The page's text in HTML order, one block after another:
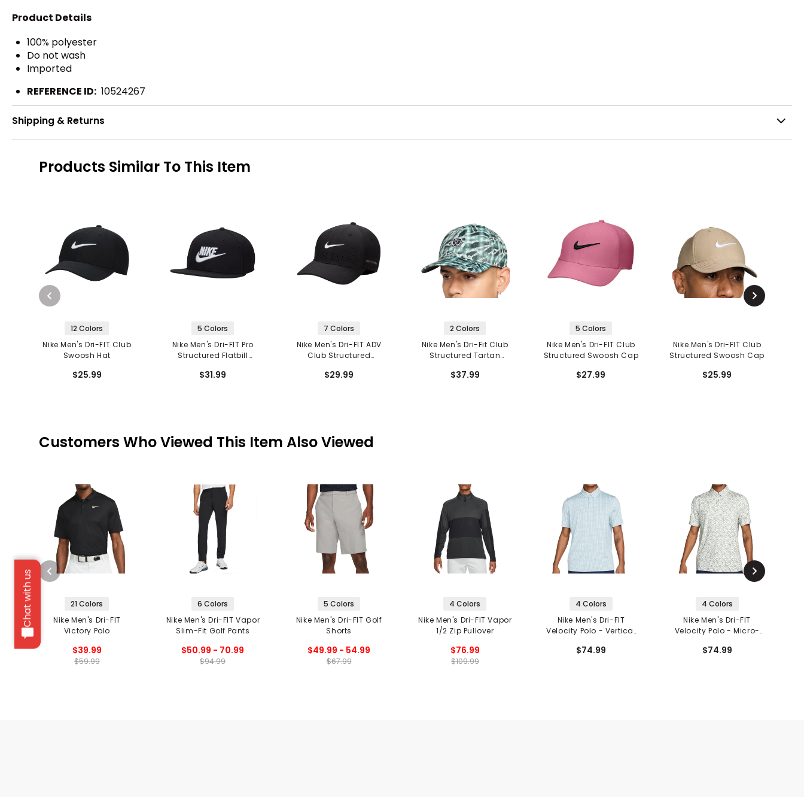
Chat with us
Product Details
100% polyester
Do not wash
Imported
REFERENCE ID: 10524267
Shipping & Returns
Products Similar To This Item
12 Colors
Nike Men's Dri-FIT Club
Swoosh Hat
$25.99
5 Colors
Nike Men's Dri-FIT Pro
Structured Flatbill
$31.99
7 Colors
Nike Men's Dri-FIT ADV
Club Structured
$29.99
2 Colors
Nike Men's Dri-Fit Club
Structured Tartan
$37.99
5 Colors
Nike Men's Dri-FIT Club
Structured Swoosh Cap
$27.99
Nike Men's Dri-FIT Club
Structured Swoosh Cap
$25.99
Customers Who Viewed This Item Also Viewed
21 Colors
Nike Men's Dri-FIT
Victory Polo
$39.99
$59.99
6 Colors
Nike Men's Dri-FIT Vapor
Slim-Fit Golf Pants
$50.99 - 70.99
$94.99
5 Colors
Nike Men's Dri-FIT Golf
Shorts
$49.99 - 54.99
$67.99
4 Colors
Nike Men's Dri-FIT Vapor
1/2 Zip Pullover
$76.99
$109.99
4 Colors
Nike Men's Dri-FIT
Velocity Polo - Vertical
$74.99
4 Colors
Nike Men's Dri-FIT
Velocity Polo - Micro-
$74.99